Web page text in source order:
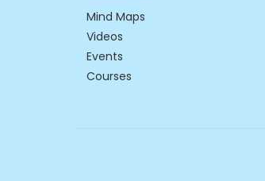
Mind Maps
Videos
Events
Courses